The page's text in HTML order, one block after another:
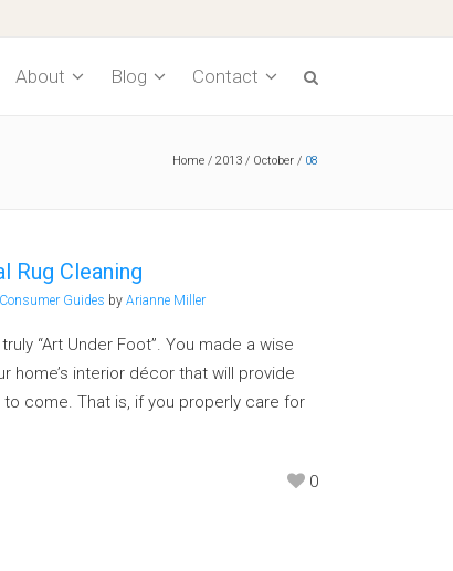
Recommended Frequency
Water Damage
Spotting Tips
Pricing
Underlayment
About Blog Contact
Home / 2013 / October / 08
Rug Cleaning
Consumer Guides by Arianne Miller
“Art Under Foot”. You made a wise
home’s interior décor that will provide
come. That is, if you properly care for
0